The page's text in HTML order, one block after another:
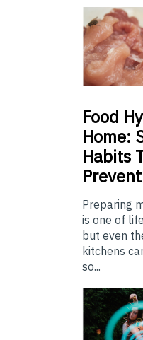
Food
Home:
Habits
Preparing
is one of
but even
kitchens
so...